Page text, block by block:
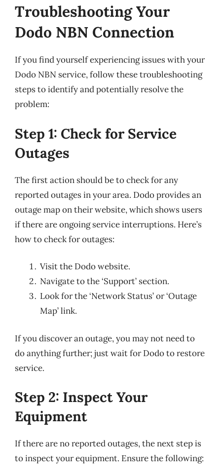
Troubleshooting Your
Dodo NBN Connection
If you find yourself experiencing issues with your
Dodo NBN service, follow these troubleshooting
steps to identify and potentially resolve the
problem:
Step 1: Check for Service
Outages
The first action should be to check for any
reported outages in your area. Dodo provides an
outage map on their website, which shows users
if there are ongoing service interruptions. Here’s
how to check for outages:
Visit the Dodo website.
Navigate to the ‘Support’ section.
Look for the ‘Network Status’ or ‘Outage
Map’ link.
If you discover an outage, you may not need to
do anything further; just wait for Dodo to restore
service.
Step 2: Inspect Your
Equipment
If there are no reported outages, the next step is
to inspect your equipment. Ensure the following: